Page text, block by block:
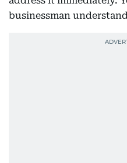
businessman